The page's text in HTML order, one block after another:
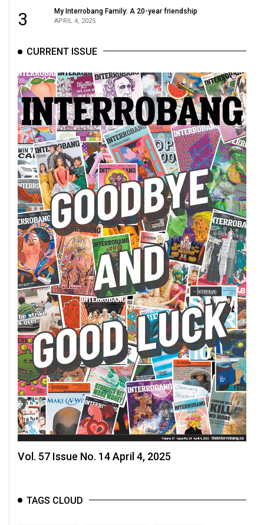
3 My Interrobang Family: A 20-year friendship
APRIL 4, 2025
CURRENT ISSUE
Vol. 57 Issue No. 14 April 4, 2025
TAGS CLOUD